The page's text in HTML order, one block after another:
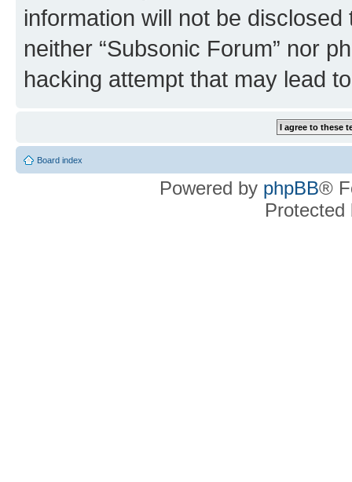
information will not be
neither “Subsonic Forum” nor
hacking attempt that may lead
Board index
Powered by phpBB®